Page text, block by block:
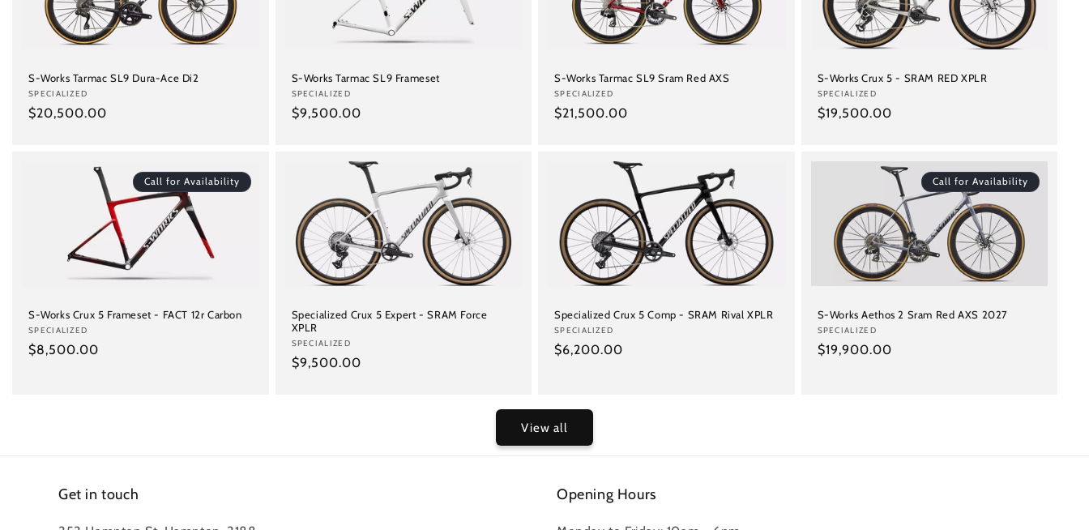
S-Works Tarmac SL9 Dura-Ace Di2
Vendor:
SPECIALIZED
Regular
$20,500.00
S-Works Tarmac SL9 Frameset
Vendor:
SPECIALIZED
Regular
$9,500.00
S-Works Tarmac SL9 Sram Red AXS
Vendor:
SPECIALIZED
Regular
$21,500.00
S-Works Crux 5 - SRAM RED XPLR
Vendor:
SPECIALIZED
Regular
$19,500.00
Call for Availability
S-Works Crux 5 Frameset - FACT 12r Carbon
Vendor:
SPECIALIZED
Regular
$8,500.00
Specialized Crux 5 Expert - SRAM Force
XPLR
Vendor:
SPECIALIZED
Regular
$9,500.00
Specialized Crux 5 Comp - SRAM Rival XPLR
Vendor:
SPECIALIZED
Regular
$6,200.00
Call for Availability
S-Works Aethos 2 Sram Red AXS 2027
Vendor:
SPECIALIZED
Regular
$19,900.00
View all
Get in touch Opening Hours